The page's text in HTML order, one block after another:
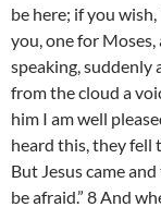
be here; if you
you, one for Moses,
speaking, suddenly
from the cloud a
him I am well
heard this, they fell
But Jesus came
be afraid.” 8 And